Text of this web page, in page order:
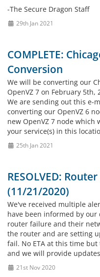
-The Secure Dragon Staff
29th Jan 2021
COMPLETE:
Conversion
We will be converting our
OpenVZ 7 on February
We are sending out this e-
converting our OpenVZ 6
new OpenVZ 7 node
your service(s) in this
25th Jan 2021
RESOLVED:
(11/21/2020)
We've received multiple
have been informed by
router failure and their
the router and are setting
fail. No ETA at this time
and we will provide
21st Nov 2020